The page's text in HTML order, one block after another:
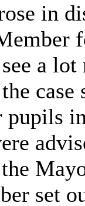
in
a
case
set